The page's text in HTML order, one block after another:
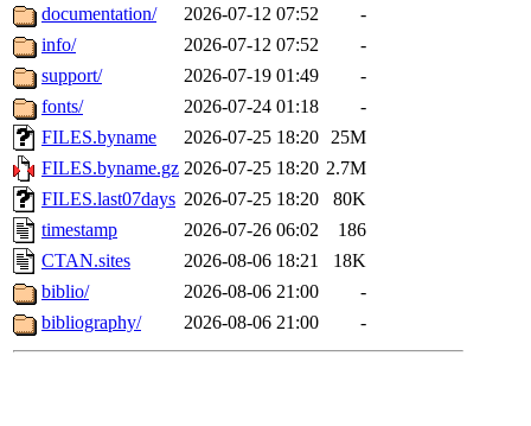
documentation/
2026-07-12 07:52
-
info/
2026-07-12 07:52
-
support/
2026-07-19 01:49
-
fonts/
2026-07-24 01:18
-
FILES.byname
2026-07-25 18:20 25M
FILES.byname.gz 2026-07-25 18:20 2.7M
FILES.last07days 2026-07-25 18:20
80K
timestamp
2026-07-26 06:02
186
CTAN.sites
2026-08-06 18:21
18K
biblio/
2026-08-06 21:00
-
bibliography/
2026-08-06 21:00 -